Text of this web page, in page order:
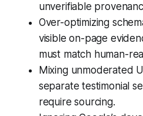
unverifiable
Over-optimizing
visible on-page
must match human-
Mixing unmoderated
separate testimonial
require sourcing.